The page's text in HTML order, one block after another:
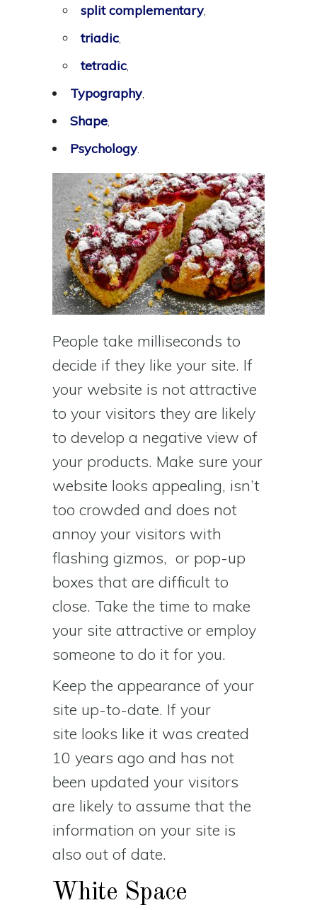
split complementary,
triadic,
tetradic,
Typography,
Shape,
Psychology.
People take milliseconds to
decide if they like your site. If
your website is not attractive
to your visitors they are likely
to develop a negative view of
your products. Make sure your
website looks appealing, isn’t
too crowded and does not
annoy your visitors with
flashing gizmos, or pop-up
boxes that are difficult to
close. Take the time to make
your site attractive or employ
someone to do it for you.
Keep the appearance of your
site up-to-date. If your
site looks like it was created
10 years ago and has not
been updated your visitors
are likely to assume that the
information on your site is
also out of date.
White Space